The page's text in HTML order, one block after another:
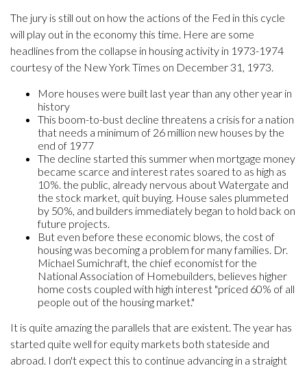
The jury is still out on how the actions of the Fed in this cycle
will play out in the economy this time. Here are some
headlines from the collapse in housing activity in 1973-1974
courtesy of the New York Times on December 31, 1973.
More houses were built last year than any other year in
history
This boom-to-bust decline threatens a crisis for a nation
that needs a minimum of 26 million new houses by the
end of 1977
The decline started this summer when mortgage money
became scarce and interest rates soared to as high as
10%. the public, already nervous about Watergate and
the stock market, quit buying. House sales plummeted
by 50%, and builders immediately began to hold back on
future projects.
But even before these economic blows, the cost of
housing was becoming a problem for many families. Dr.
Michael Sumichraft, the chief economist for the
National Association of Homebuilders, believes higher
home costs coupled with high interest "priced 60% of all
people out of the housing market."
It is quite amazing the parallels that are existent. The year has
started quite well for equity markets both stateside and
abroad. I don't expect this to continue advancing in a straight